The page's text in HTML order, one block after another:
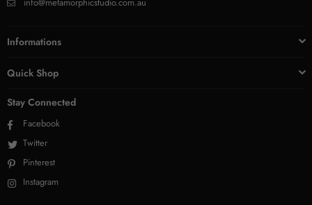
info@metamorphicstudio.com.au
Informations
Quick Shop
Stay Connected
Facebook
Twitter
Pinterest
Instagram